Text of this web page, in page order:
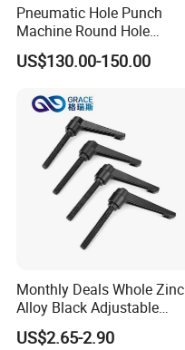
Pneumatic Hole Punch
Machine Round Hole
Puncher for Zipper Pouch
Making Machine
US$130.00-150.00
Monthly Deals Whole Zinc
Alloy Black Adjustable
Handle for Machine
US$2.65-2.90